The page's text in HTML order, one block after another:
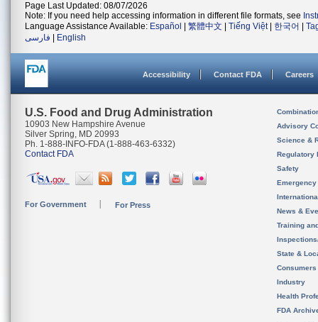
Page Last Updated: 08/07/2026
Note: If you need help accessing information in different file formats, see
Language Assistance Available: Español 繁體中文 Tiếng Việt| 한국어
فارسی
English
Accessibility Contact FDA Careers
U.S. Food and Drug Administration
10903 New Hampshire Avenue
Silver Spring, MD 20993
Ph. 1-888-INFO-FDA (1-888-463-6332)
Contact FDA
For Government For Press
Advisory
Science &
Regulatory
Safety
News &
Training
State &
Consumers
Industry
Health
FDA